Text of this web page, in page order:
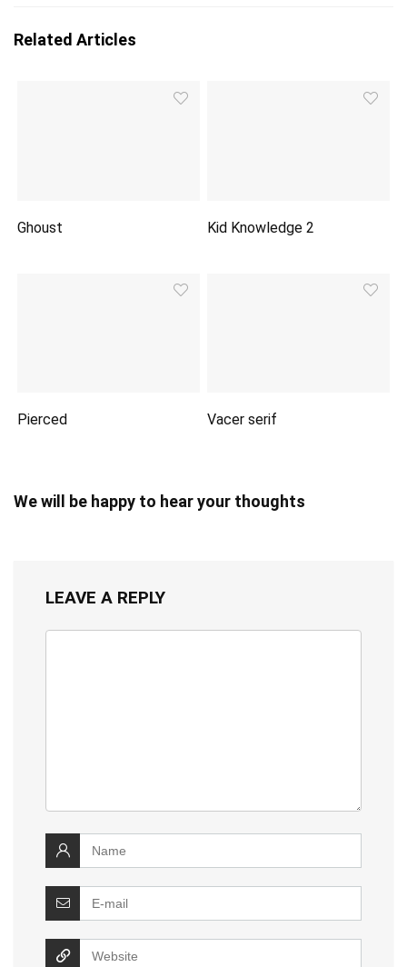
Related Articles
Ghoust Kid Knowledge 2
Pierced Vacer serif
We will be happy to hear your thoughts
LEAVE A REPLY